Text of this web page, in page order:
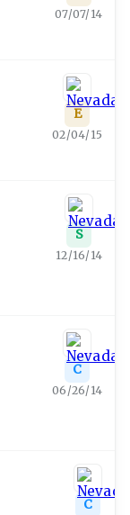
07/07/14
E
02/04/15
S
12/16/14
C
06/26/14
C